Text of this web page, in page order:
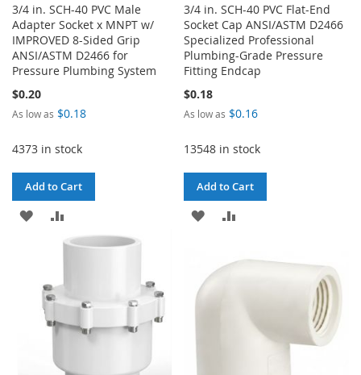
3/4 in. SCH-40 PVC Male
Adapter Socket x MNPT w/
IMPROVED 8-Sided Grip
ANSI/ASTM D2466 for
Pressure Plumbing System
$0.20
As low as $0.18
4373 in stock
Add to Cart
ADD
LIST
TO
3/4 in. SCH-40 PVC Flat-End
Socket Cap ANSI/ASTM D2466
Specialized Professional
Plumbing-Grade Pressure
Fitting Endcap
$0.18
As low as $0.16
13548 in stock
Add to Cart
ADD
WISH